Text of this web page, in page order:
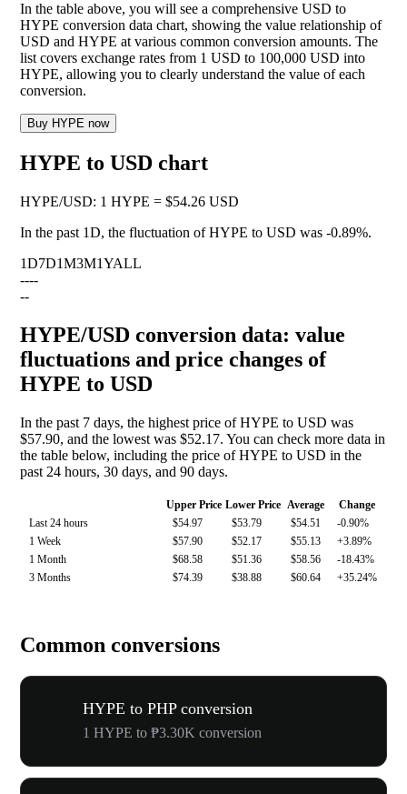
In the table above, you will see a comprehensive USD to
HYPE conversion data chart, showing the value relationship of
USD and HYPE at various common conversion amounts. The
list covers exchange rates from 1 USD to 100,000 USD into
HYPE, allowing you to clearly understand the value of each
conversion.
Buy HYPE now
HYPE to USD chart
HYPE/USD: 1 HYPE = $54.26 USD
In the past 1D, the fluctuation of HYPE to USD was -0.89%.
1D7D1M3M1YALL
----
--
HYPE/USD conversion data: value
fluctuations and price changes of
HYPE to USD
In the past 7 days, the highest price of HYPE to USD was
$57.90, and the lowest was $52.17. You can check more data in
the table below, including the price of HYPE to USD in the
past 24 hours, 30 days, and 90 days.
Upper Price Lower Price Average
Change
Last 24 hours
$54.97 $53.79 $54.51
-0.90%
1 Week
$57.90 $52.17 $55.13
+3.89%
1 Month
$68.58 $51.36 $58.56
-18.43%
3 Months
$74.39 $38.88 $60.64 +35.24%
Common conversions
HYPE to PHP conversion
1 HYPE to ₱3.30K conversion